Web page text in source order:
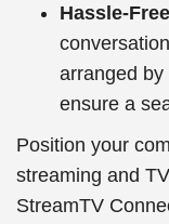
Hassle-
arranged
ensure a
Position your
streaming and
StreamTV